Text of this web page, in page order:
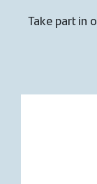
Take part in